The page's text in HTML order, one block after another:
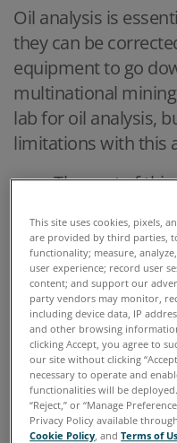
Oil analysis is
they can be
equipment to go
multinational
lab for oil analysis,
limitations with this
The cost of
analyzed.
In addition,
receive the
damage could
obtained.
Further,
interruptions in
can have huge
This site uses cookies, pixels,
are provided by third parties,
functionality; measure,
user experience; record user
content; and support our
party vendors may monitor,
including device data, IP
and other browsing
clicking Accept, you agree to
our site without clicking
necessary to operate and
functionalities will be
“Reject,” or “Manage
Privacy Policy available
Cookie Policy , andTerms of